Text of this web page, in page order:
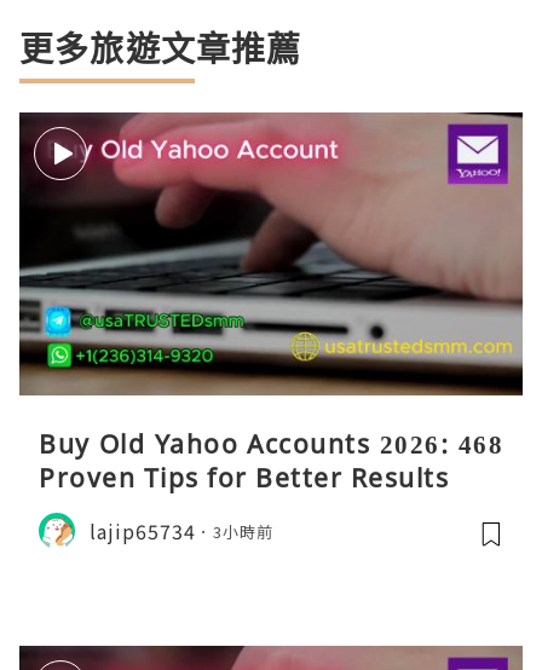
更多旅遊文章推薦
Buy Old Yahoo Accounts 2026: 468
Proven Tips for Better Results
lajip65734 3小時前